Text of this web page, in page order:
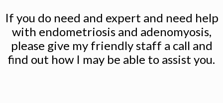
If you do need and expert and need help
with endometriosis and adenomyosis,
please give my friendly staff a call and
find out how I may be able to assist you.